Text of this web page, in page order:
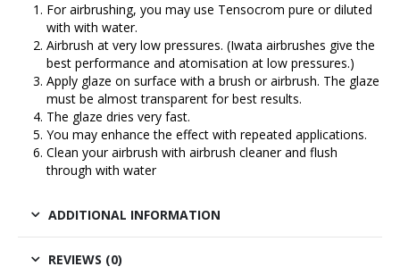
For airbrushing, you may use Tensocrom pure or diluted
with with water.
Airbrush at very low pressures. (Iwata airbrushes give the
best performance and atomisation at low pressures.)
Apply glaze on surface with a brush or airbrush. The glaze
must be almost transparent for best results.
The glaze dries very fast.
You may enhance the effect with repeated applications.
Clean your airbrush with airbrush cleaner and flush
through with water
ADDITIONAL INFORMATION
REVIEWS (0)